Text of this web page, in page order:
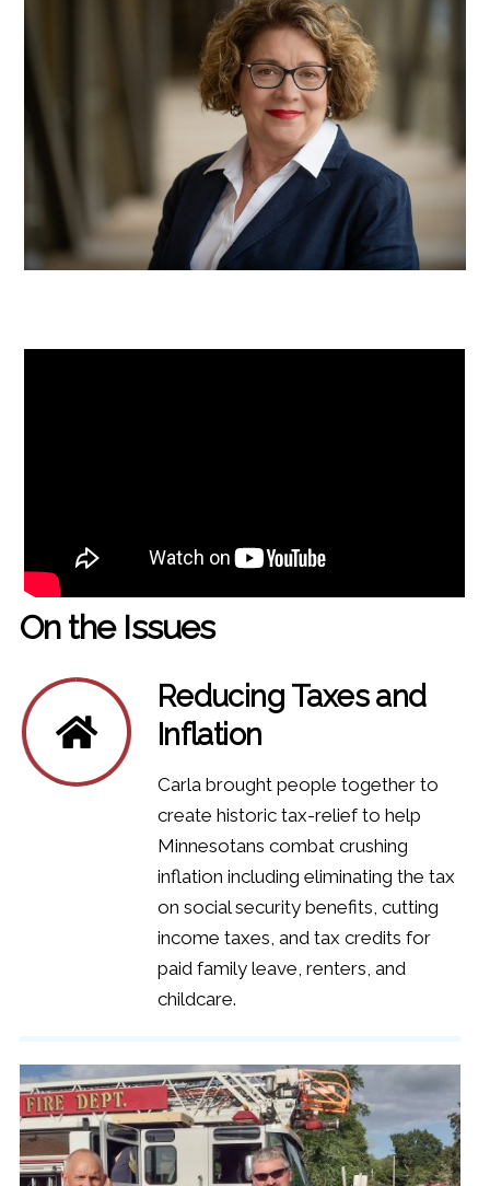
On the Issues
Reducing Taxes and
Inflation
Carla brought people together to
create historic tax-relief to help
Minnesotans combat crushing
inflation including eliminating the tax
on social security benefits, cutting
income taxes, and tax credits for
paid family leave, renters, and
childcare.